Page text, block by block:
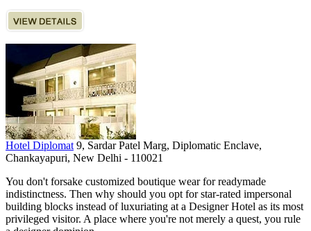
Hotel Diplomat 9, Sardar Patel Marg, Diplomatic Enclave,
Chankayapuri, New Delhi - 110021
You don't forsake customized boutique wear for readymade
indistinctness. Then why should you opt for star-rated impersonal
building blocks instead of luxuriating at a Designer Hotel as its most
privileged visitor. A place where you're not merely a quest, you rule